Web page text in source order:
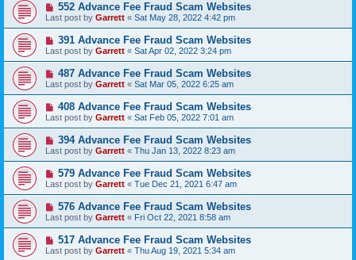
552 Advance Fee Fraud Scam Websites
Last post by Garrett « Sat May 28, 2022 4:42 pm
391 Advance Fee Fraud Scam Websites
Last post by Garrett « Sat Apr 02, 2022 3:24 pm
487 Advance Fee Fraud Scam Websites
Last post by Garrett « Sat Mar 05, 2022 6:25 am
408 Advance Fee Fraud Scam Websites
Last post by Garrett « Sat Feb 05, 2022 7:01 am
394 Advance Fee Fraud Scam Websites
Last post by Garrett « Thu Jan 13, 2022 8:23 am
579 Advance Fee Fraud Scam Websites
Last post by Garrett « Tue Dec 21, 2021 6:47 am
576 Advance Fee Fraud Scam Websites
Last post by Garrett « Fri Oct 22, 2021 8:58 am
517 Advance Fee Fraud Scam Websites
Last post by Garrett « Thu Aug 19, 2021 5:34 am